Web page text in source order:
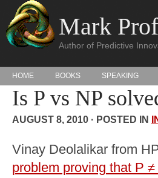
Mark
Author of Predictive
HOME BOOKS SPEAKING
Is P vs NP
AUGUST 8, 2010 · POSTED IN
Vinay Deolalikar from
problem proving that P ≠